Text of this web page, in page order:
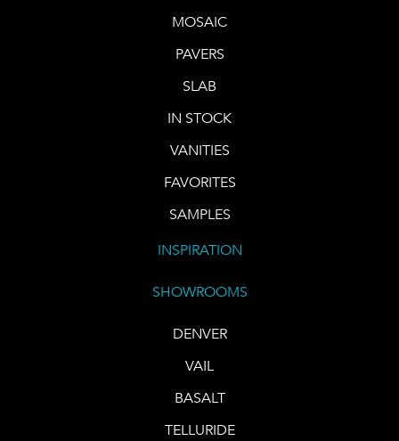
MOSAIC
PAVERS
SLAB
IN STOCK
VANITIES
FAVORITES
SAMPLES
INSPIRATION
SHOWROOMS
DENVER
VAIL
BASALT
TELLURIDE